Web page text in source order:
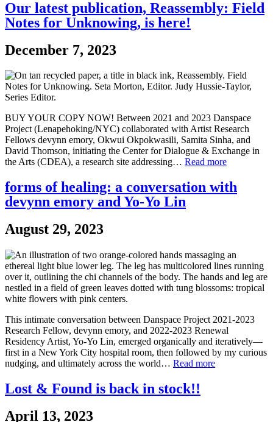
Our latest publication, Reassembly: Field
Notes for Unknowing, is here!
December 7, 2023
BUY YOUR COPY NOW! Between 2021 and 2023 Danspace
Project (Lenapehoking/NYC) collaborated with Artist Research
Fellows devynn emory, Okwui Okpokwasili, Samita Sinha, and
David Thomson, initiating the Center for Dialogue & Exchange in
the Arts (CDEA), a research site addressing… Read more
forms of healing: a conversation with
devynn emory and Yo-Yo Lin
August 29, 2023
This intimate conversation between Danspace Project 2021-2023
Research Fellow, devynn emory, and 2022-2023 Renewal
Residency Artist, Yo-Yo Lin, emerged organically and iteratively—
first in a New York City hospital room, then followed by my curious
nudging, and ultimately across the world… Read more
Lost & Found is back in stock!!
April 13, 2023